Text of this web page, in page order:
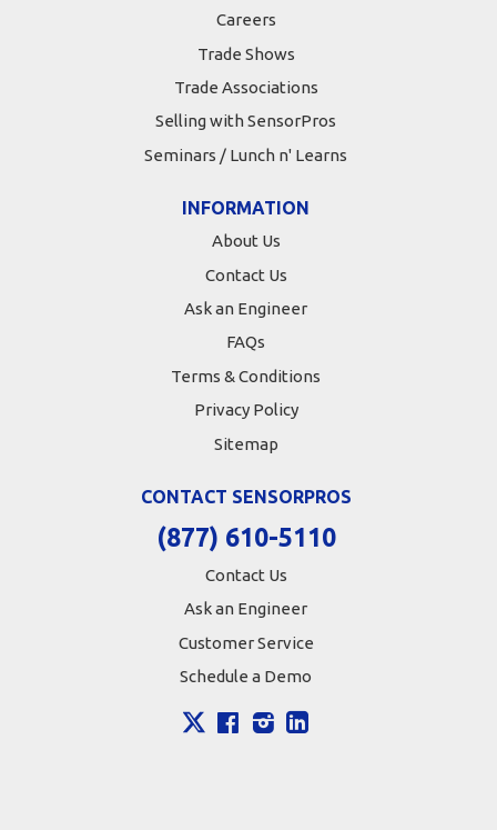
Careers
Trade Shows
Trade Associations
Selling with SensorPros
Seminars / Lunch n' Learns
INFORMATION
About Us
Contact Us
Ask an Engineer
FAQs
Terms & Conditions
Privacy Policy
Sitemap
CONTACT SENSORPROS
(877) 610-5110
Contact Us
Ask an Engineer
Customer Service
Schedule a Demo
FacebookInstagram